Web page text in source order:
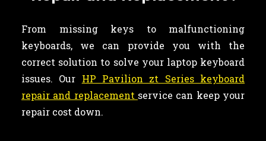
From missing keys to malfunctioning
keyboards, we can provide you with the
correct solution to solve your laptop keyboard
issues. Our HP Pavilion zt Series keyboard
repair and replacement service can keep your
repair cost down.